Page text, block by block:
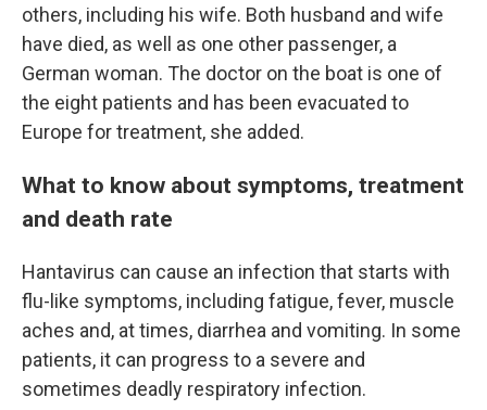
others, including his wife. Both husband and wife
have died, as well as one other passenger, a
German woman. The doctor on the boat is one of
the eight patients and has been evacuated to
Europe for treatment, she added.
What to know about symptoms, treatment
and death rate
Hantavirus can cause an infection that starts with
flu-like symptoms, including fatigue, fever, muscle
aches and, at times, diarrhea and vomiting. In some
patients, it can progress to a severe and
sometimes deadly respiratory infection.